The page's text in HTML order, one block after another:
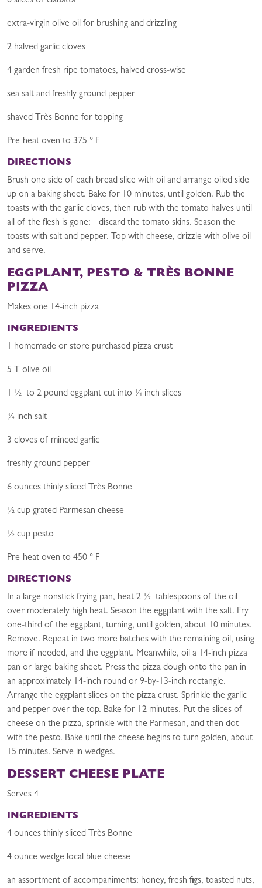
extra-virgin olive oil for brushing and drizzling
2 halved garlic cloves
4 garden fresh ripe tomatoes, halved cross-wise
sea salt and freshly ground pepper
shaved Très Bonne for topping
Pre-heat oven to 375 ° F
DIRECTIONS
Brush one side of each bread slice with oil and arrange oiled side
up on a baking sheet. Bake for 10 minutes, until golden. Rub the
toasts with the garlic cloves, then rub with the tomato halves until
all of the flesh is gone; discard the tomato skins. Season the
toasts with salt and pepper. Top with cheese, drizzle with olive oil
and serve.
EGGPLANT, PESTO & TRÈS BONNE
PIZZA
Makes one 14-inch pizza
INGREDIENTS
1 homemade or store purchased pizza crust
5 T olive oil
1 ½ to 2 pound eggplant cut into ¼ inch slices
¾ inch salt
3 cloves of minced garlic
freshly ground pepper
6 ounces thinly sliced Très Bonne
½ cup grated Parmesan cheese
½ cup pesto
Pre-heat oven to 450 ° F
DIRECTIONS
In a large nonstick frying pan, heat 2 ½ tablespoons of the oil
over moderately high heat. Season the eggplant with the salt. Fry
one-third of the eggplant, turning, until golden, about 10 minutes.
Remove. Repeat in two more batches with the remaining oil, using
more if needed, and the eggplant. Meanwhile, oil a 14-inch pizza
pan or large baking sheet. Press the pizza dough onto the pan in
an approximately 14-inch round or 9-by-13-inch rectangle.
Arrange the eggplant slices on the pizza crust. Sprinkle the garlic
and pepper over the top. Bake for 12 minutes. Put the slices of
cheese on the pizza, sprinkle with the Parmesan, and then dot
with the pesto. Bake until the cheese begins to turn golden, about
15 minutes. Serve in wedges.
DESSERT CHEESE PLATE
Serves 4
INGREDIENTS
4 ounces thinly sliced Très Bonne
4 ounce wedge local blue cheese
an assortment of accompaniments; honey, fresh figs, toasted nuts,